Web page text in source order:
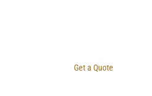
Get a Quote